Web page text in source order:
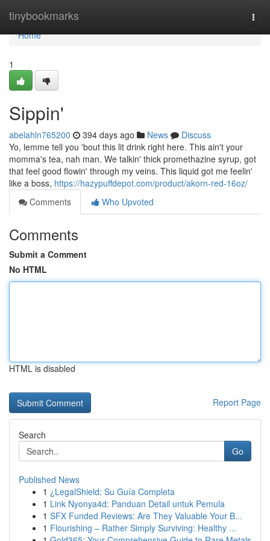
tinybookmarks
Home
Home
1
Sippin'
abelahln765200 394 days ago News
Discuss
Yo, lemme tell you 'bout this lit drink right here. This ain't your
momma's tea, nah man. We talkin' thick promethazine syrup, got
that feel good flowin' through my veins. This liquid got me feelin'
like a boss, https://hazypuffdepot.com/product/akorn-red-16oz/
Comments
Who Upvoted
Comments
Submit a Comment
No HTML
HTML is disabled
Report Page
Search
Go
Published News
1 ¿LegalShield: Su Guía Completa
1 Link Nyonya4d: Panduan Detail untuk Pemula
1 SFX Funded Reviews: Are They Valuable Your B...
1 Flourishing – Rather Simply Surviving: Healthy ...